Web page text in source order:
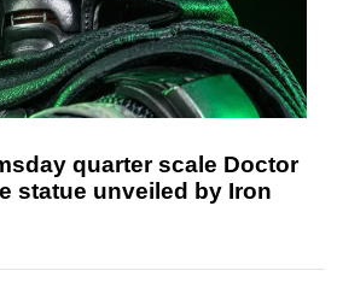
quarter scale Doctor
statue unveiled by Iron